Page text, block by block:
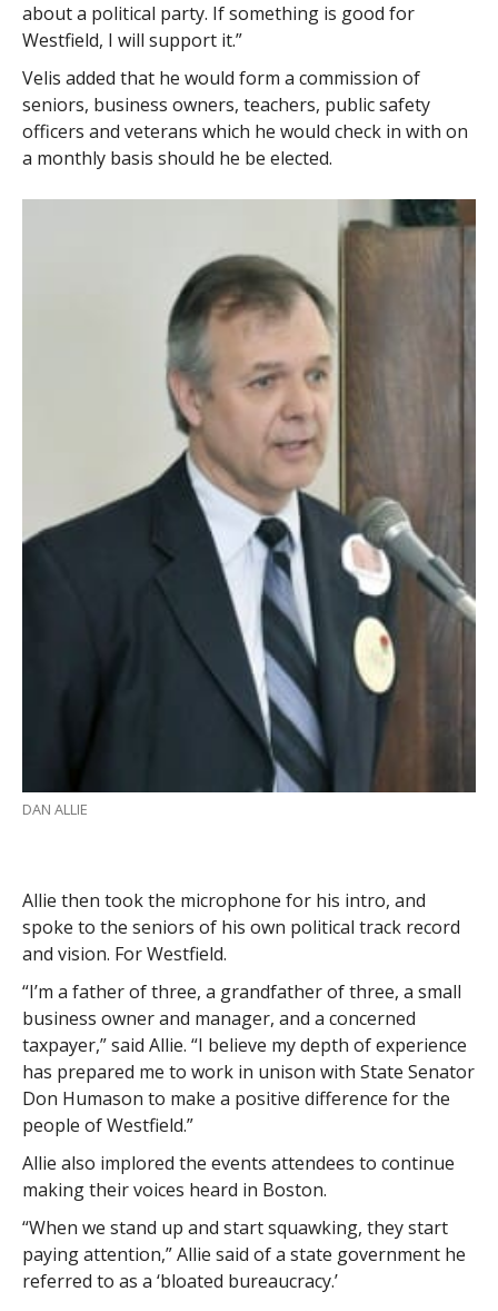
about a political party. If something is good for
Westfield, I will support it.”
Velis added that he would form a commission of
seniors, business owners, teachers, public safety
officers and veterans which he would check in with on
a monthly basis should he be elected.
DAN ALLIE
Allie then took the microphone for his intro, and
spoke to the seniors of his own political track record
and vision. For Westfield.
“I’m a father of three, a grandfather of three, a small
business owner and manager, and a concerned
taxpayer,” said Allie. “I believe my depth of experience
has prepared me to work in unison with State Senator
Don Humason to make a positive difference for the
people of Westfield.”
Allie also implored the events attendees to continue
making their voices heard in Boston.
“When we stand up and start squawking, they start
paying attention,” Allie said of a state government he
referred to as a ‘bloated bureaucracy.’